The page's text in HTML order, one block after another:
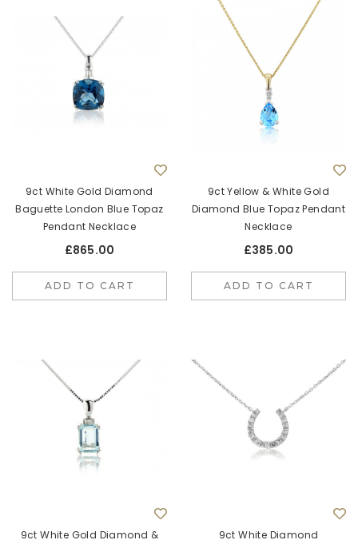
9ct White Gold Diamond
Baguette London Blue Topaz
Pendant Necklace
£865.00
ADD TO CART
9ct Yellow & White Gold
Diamond Blue Topaz Pendant
Necklace
£385.00
ADD TO CART
9ct White Gold Diamond &
9ct White Diamond